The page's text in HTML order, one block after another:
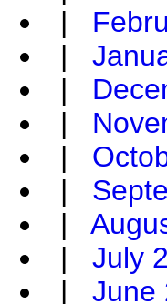
|
|
|
|
|
|
|
| July
| June